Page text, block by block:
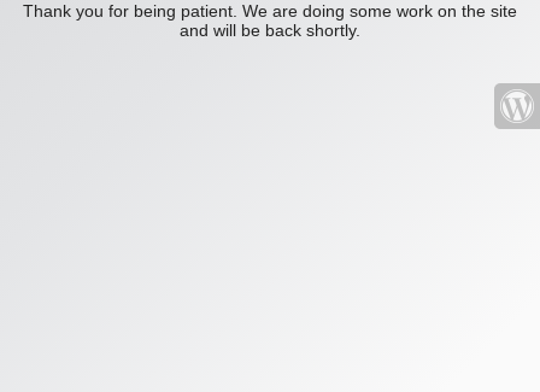
Thank you for being patient. We are doing some work on the site
and will be back shortly.